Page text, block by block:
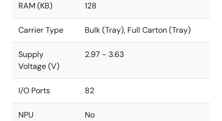
RAM (KB) 128
Carrier Type Bulk (Tray), Full Carton (Tray)
Supply
Voltage (V)
2.97 - 3.63
I/O Ports 82
NPU No